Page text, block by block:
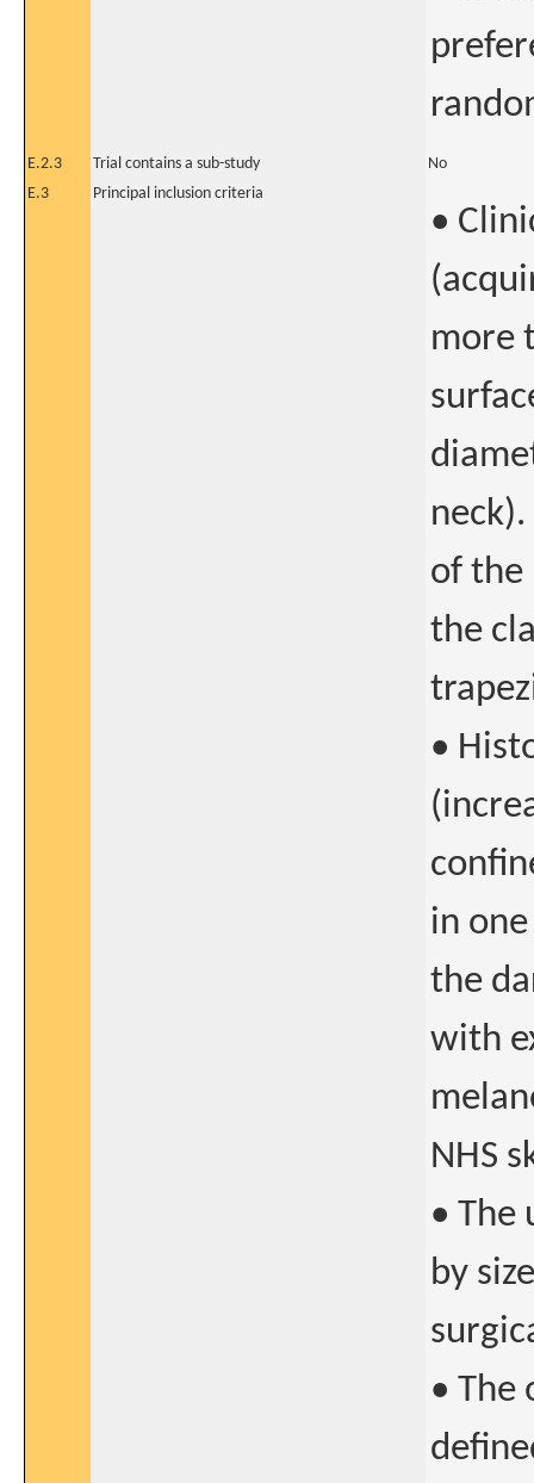
E.2.3 Trial contains a sub-study
No
E.3
Principal inclusion criteria
•
more
of the
the
•
in
the
with
NHS
• The
by
• The